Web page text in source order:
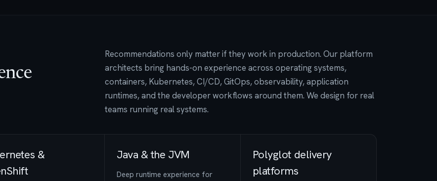
Recommendations only matter if they work in production. Our platform
architects bring hands-on experience across operating systems,
containers, Kubernetes, CI/CD, GitOps, observability, application
runtimes, and the developer workflows around them. We design for real
teams running real systems.
&
Java & the JVM
Deep runtime experience for
Polyglot delivery
platforms